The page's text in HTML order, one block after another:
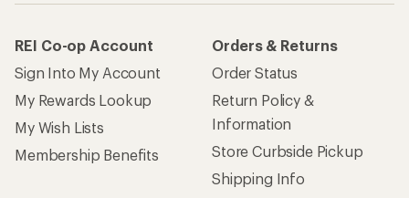
REI Co-op Account
Sign Into My Account
My Rewards Lookup
My Wish Lists
Membership Benefits
Orders & Returns
Order Status
Return Policy &
Information
Store Curbside Pickup
Shipping Info